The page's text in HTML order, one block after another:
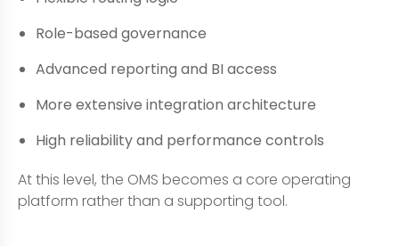
Role-based governance
Advanced reporting and BI access
More extensive integration architecture
High reliability and performance controls
At this level, the OMS becomes a core operating
platform rather than a supporting tool.